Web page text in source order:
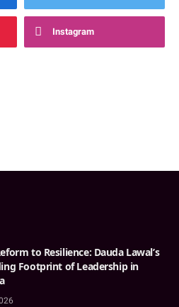
Instagram
to Resilience: Dauda Lawal’s
Footprint of Leadership in